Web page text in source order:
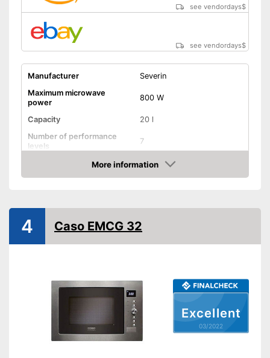
see vendordays$
see vendordays$
Manufacturer
Severin
Maximum microwave
power
800 W
Capacity
20 l
Number of performance
levels
7
Hot air
Defrost function
Turntable
Parental controls
More information
Check Price
Excellent
03/2022
4 Caso EMCG 32